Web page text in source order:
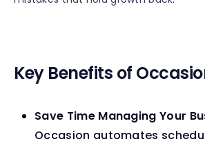
Key Benefits of
Save Time Managing Your
Occasion automates